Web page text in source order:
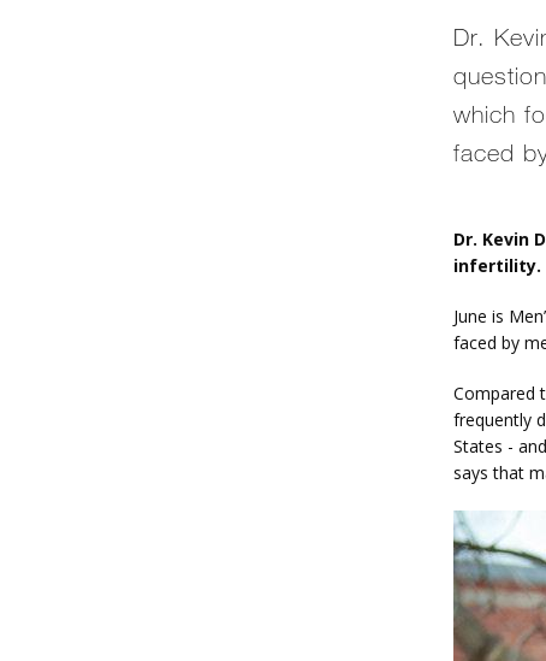
Dr.
which
faced
Dr. Kevin
infertility.
June is
faced by
Compared
frequently
States -
says that